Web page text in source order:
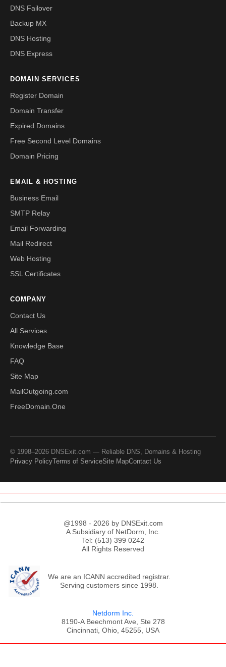
DNS Failover
Backup MX
DNS Hosting
DNS Express
DOMAIN SERVICES
Register Domain
Domain Transfer
Expired Domains
Free Second Level Domains
Domain Pricing
EMAIL & HOSTING
Business Email
SMTP Relay
Email Forwarding
Mail Redirect
Web Hosting
SSL Certificates
COMPANY
Contact Us
All Services
Knowledge Base
FAQ
Site Map
MailOutgoing.com
FreeDomain.One
© 1998–2026 DNSExit.com — Reliable DNS, Domains & Hosting
Privacy PolicyTerms of ServiceSite MapContact Us
@1998 - 2026 by DNSExit.com
A Subsidiary of NetDorm, Inc.
Tel: (513) 399 0242
All Rights Reserved
We are an ICANN accredited registrar.
Serving customers since 1998.
Netdorm Inc.
8190-A Beechmont Ave, Ste 278
Cincinnati, Ohio, 45255, USA